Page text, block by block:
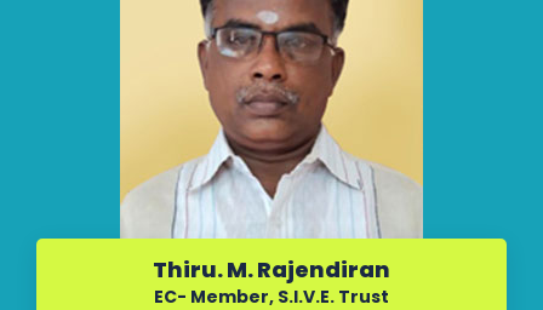
Thiru. M. Rajendiran
EC- Member, S.I.V.E. Trust